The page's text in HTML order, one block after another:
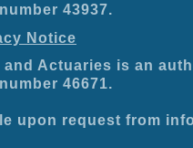
43937.
Notice
Actuaries is an
46671.
upon request from